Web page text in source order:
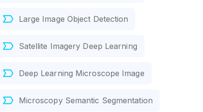
Large Image Object Detection
Satellite Imagery Deep Learning
Deep Learning Microscope Image
Microscopy Semantic Segmentation